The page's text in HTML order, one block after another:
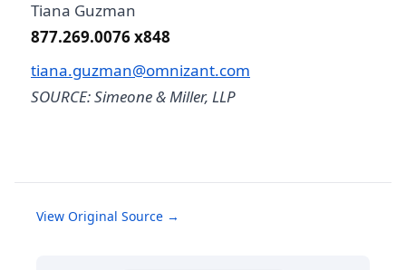
Tiana Guzman
877.269.0076 x848
tiana.guzman@omnizant.com
SOURCE: Simeone & Miller, LLP
View Original Source →